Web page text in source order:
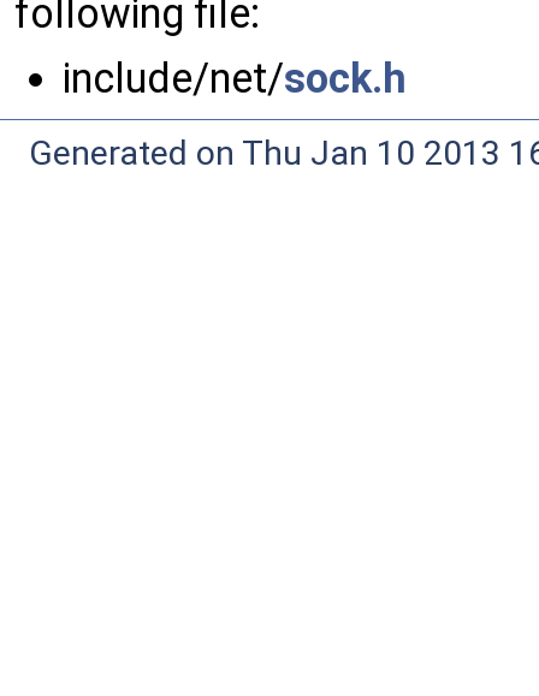
following file:
include/net/sock.h
Generated on Thu Jan 10 2013